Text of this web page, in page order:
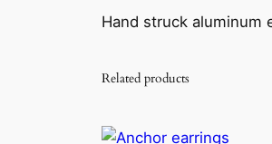
Hand struck aluminum
Related products